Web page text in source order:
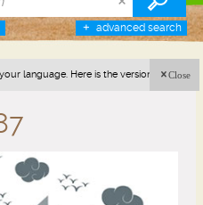
advanced search
language. Here is the version in french
Close